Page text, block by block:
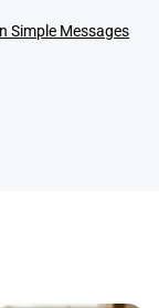
Simple Messages